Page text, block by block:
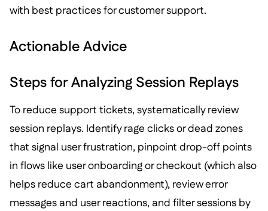
with best practices for customer support.
Actionable Advice
Steps for Analyzing Session Replays
To reduce support tickets, systematically review
session replays. Identify rage clicks or dead zones
that signal user frustration, pinpoint drop-off points
in flows like user onboarding or checkout (which also
helps reduce cart abandonment), review error
messages and user reactions, and filter sessions by